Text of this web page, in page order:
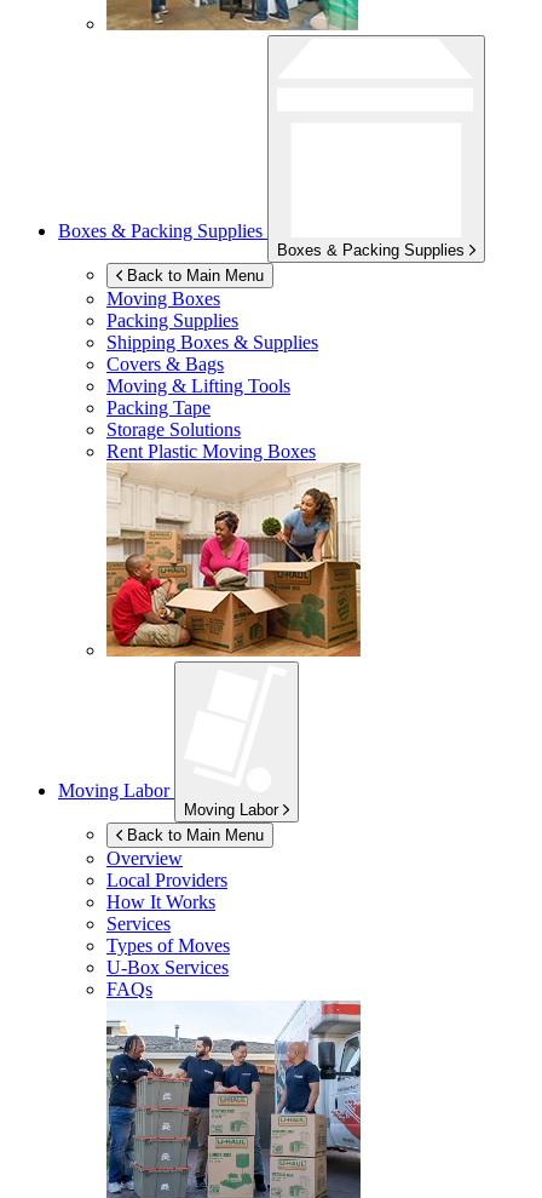
Boxes & Packing Supplies
Boxes & Packing Supplies
Back to Main Menu
Moving Boxes
Packing Supplies
Shipping Boxes & Supplies
Covers & Bags
Moving & Lifting Tools
Packing Tape
Storage Solutions
Rent Plastic Moving Boxes
Moving Labor
Moving Labor
Back to Main Menu
Overview
Local Providers
How It Works
Services
Types of Moves
U-Box Services
FAQs